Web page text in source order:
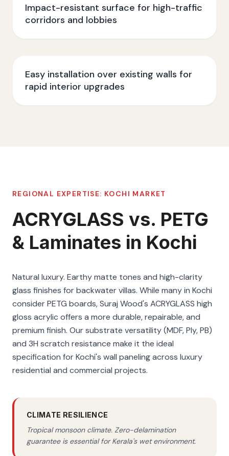
Impact-resistant surface for high-traffic
corridors and lobbies
Easy installation over existing walls for
rapid interior upgrades
REGIONAL EXPERTISE: KOCHI MARKET
ACRYGLASS vs. PETG
& Laminates in Kochi
Natural luxury. Earthy matte tones and high-clarity
glass finishes for backwater villas. While many in Kochi
consider PETG boards, Suraj Wood's ACRYGLASS high
gloss acrylic offers a more durable, repairable, and
premium finish. Our substrate versatility (MDF, Ply, PB)
and 3H scratch resistance make it the ideal
specification for Kochi's wall paneling across luxury
residential and commercial projects.
CLIMATE RESILIENCE
Tropical monsoon climate. Zero-delamination
guarantee is essential for Kerala's wet environment.